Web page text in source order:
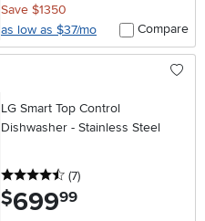
Save $1350
as low as $37/mo
Compare
LG Smart Top Control
Dishwasher - Stainless Steel
4.5 stars
(7reviews
)
$699.99